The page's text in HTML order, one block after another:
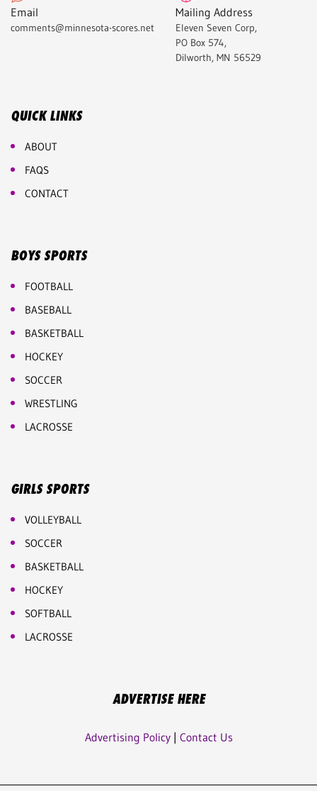
Email
comments@minnesota-scores.net
Mailing Address
Eleven Seven Corp,
PO Box 574,
Dilworth, MN 56529
QUICK LINKS
ABOUT
FAQS
CONTACT
BOYS SPORTS
FOOTBALL
BASEBALL
BASKETBALL
HOCKEY
SOCCER
WRESTLING
LACROSSE
GIRLS SPORTS
VOLLEYBALL
SOCCER
BASKETBALL
HOCKEY
SOFTBALL
LACROSSE
ADVERTISE HERE
Advertising Policy| Contact Us